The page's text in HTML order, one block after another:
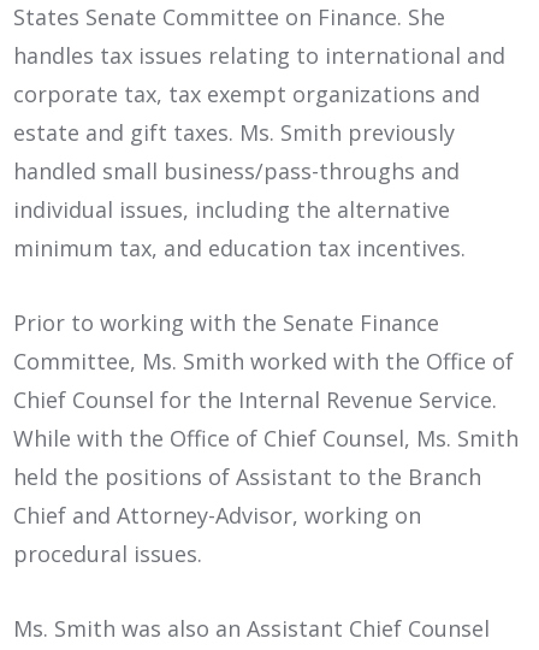
States Senate Committee on Finance. She
handles tax issues relating to international and
corporate tax, tax exempt organizations and
estate and gift taxes. Ms. Smith previously
handled small business/pass-throughs and
individual issues, including the alternative
minimum tax, and education tax incentives.
Prior to working with the Senate Finance
Committee, Ms. Smith worked with the Office of
Chief Counsel for the Internal Revenue Service.
While with the Office of Chief Counsel, Ms. Smith
held the positions of Assistant to the Branch
Chief and Attorney-Advisor, working on
procedural issues.
Ms. Smith was also an Assistant Chief Counsel